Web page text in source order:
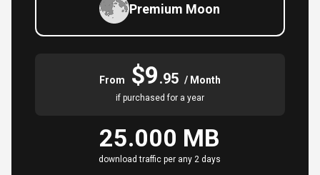
Premium Moon
From $9.95 / Month
if purchased for a year
25.000 MB
download traffic per any 2 days